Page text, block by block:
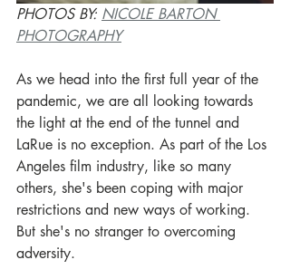
PHOTOS BY: NICOLE BARTON
PHOTOGRAPHY
As we head into the first full year of the
pandemic, we are all looking towards
the light at the end of the tunnel and
LaRue is no exception. As part of the Los
Angeles film industry, like so many
others, she's been coping with major
restrictions and new ways of working.
But she's no stranger to overcoming
adversity.